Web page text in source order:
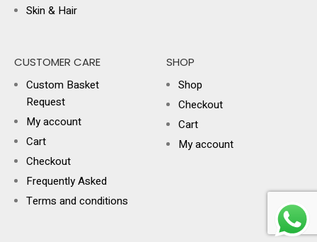
Skin & Hair
CUSTOMER CARE
Custom Basket
Request
My account
Cart
Checkout
Frequently Asked
Terms and conditions
SHOP
Shop
Checkout
Cart
My account